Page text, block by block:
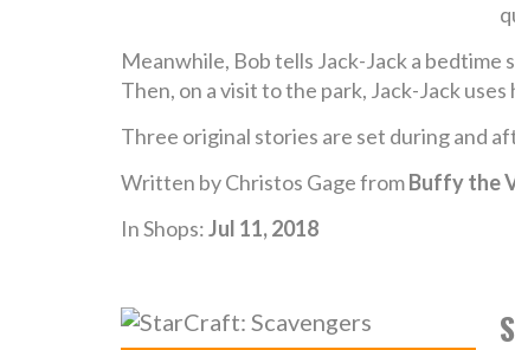
Meanwhile, Bob tells Jack-Jack a
Then, on a visit to the park, Jack-Jack
Three original stories are set during and
Written by Christos Gage fromBuffy the
In Shops:Jul 11, 2018